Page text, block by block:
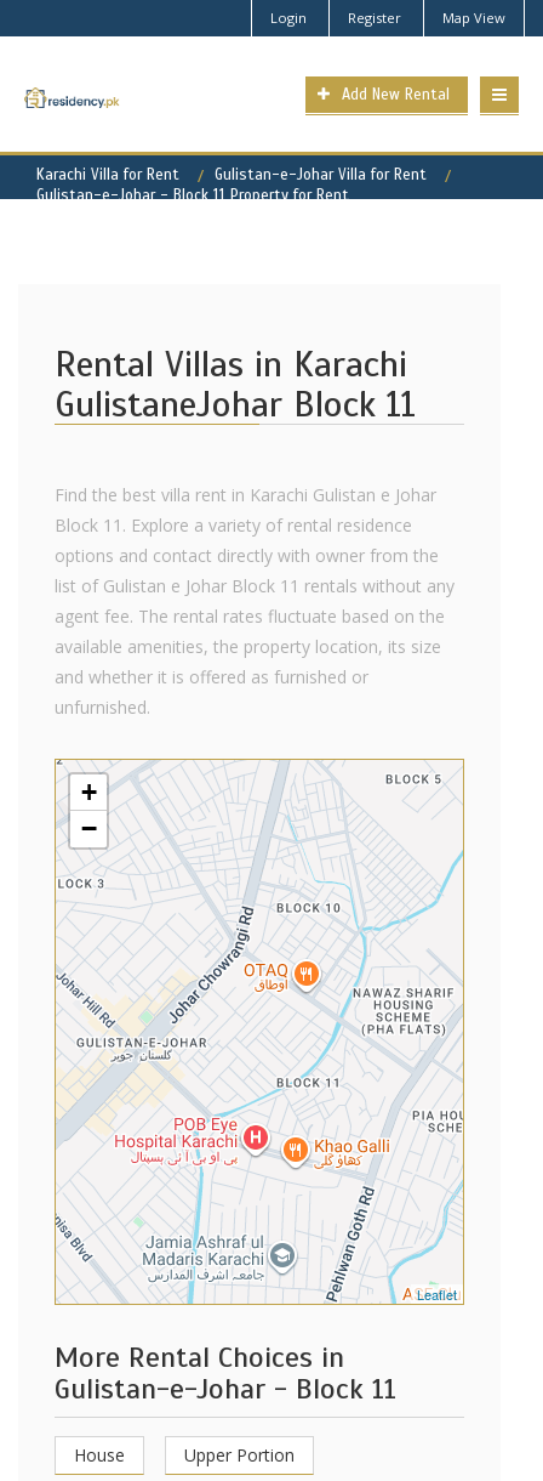
Login Register Map View
Add New Rental
Karachi Villa for Rent
Gulistan-e-Johar Villa for Rent
Gulistan-e-Johar - Block 11 Property for Rent
Rental Villas in Karachi
GulistaneJohar Block 11
Find the best villa rent in Karachi Gulistan e Johar
Block 11. Explore a variety of rental residence
options and contact directly with owner from the
list of Gulistan e Johar Block 11 rentals without any
agent fee. The rental rates fluctuate based on the
available amenities, the property location, its size
and whether it is offered as furnished or
unfurnished.
+
−
Leaflet
More Rental Choices in
Gulistan-e-Johar - Block 11
House Upper Portion